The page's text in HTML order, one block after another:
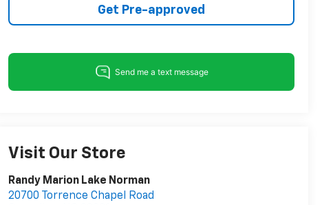
Get Pre-approved
Visit Our Store
Randy Marion Lake Norman
20700 Torrence Chapel Road